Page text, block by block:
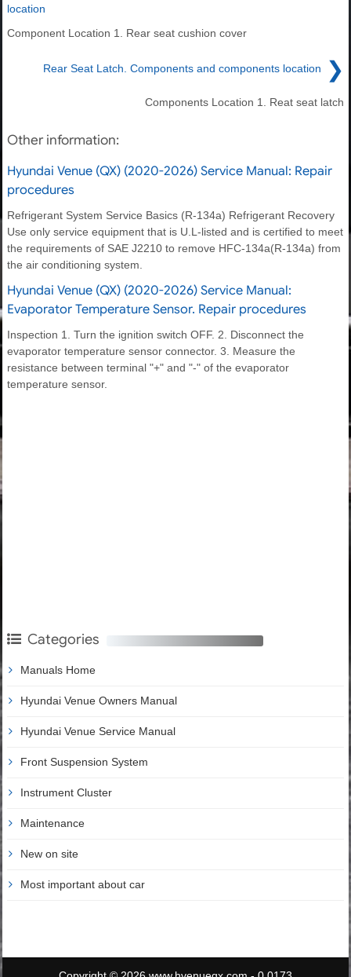
location
Component Location 1. Rear seat cushion cover
Rear Seat Latch. Components and components location ❯
Components Location 1. Reat seat latch
Other information:
Hyundai Venue (QX) (2020-2026) Service Manual: Repair
procedures
Refrigerant System Service Basics (R-134a) Refrigerant Recovery
Use only service equipment that is U.L-listed and is certified to meet
the requirements of SAE J2210 to remove HFC-134a(R-134a) from
the air conditioning system.
Hyundai Venue (QX) (2020-2026) Service Manual:
Evaporator Temperature Sensor. Repair procedures
Inspection 1. Turn the ignition switch OFF. 2. Disconnect the
evaporator temperature sensor connector. 3. Measure the
resistance between terminal "+" and "-" of the evaporator
temperature sensor.
Categories
Manuals Home
Hyundai Venue Owners Manual
Hyundai Venue Service Manual
Front Suspension System
Instrument Cluster
Maintenance
New on site
Most important about car